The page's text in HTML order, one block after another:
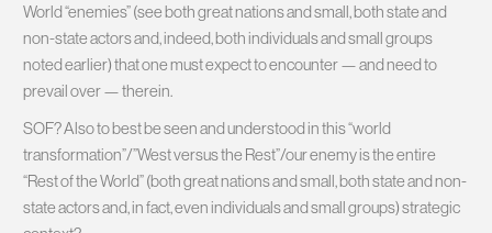
World “enemies” (see both great nations and small, both state and
non-state actors and, indeed, both individuals and small groups
noted earlier) that one must expect to encounter — and need to
prevail over — therein.
SOF? Also to best be seen and understood in this “world
transformation”/”West versus the Rest”/our enemy is the entire
“Rest of the World” (both great nations and small, both state and non-
state actors and, in fact, even individuals and small groups) strategic